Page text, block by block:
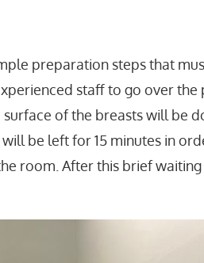
preparation steps that
staff to go over the
of the breasts will be
be left for 15 minutes in
room. After this brief